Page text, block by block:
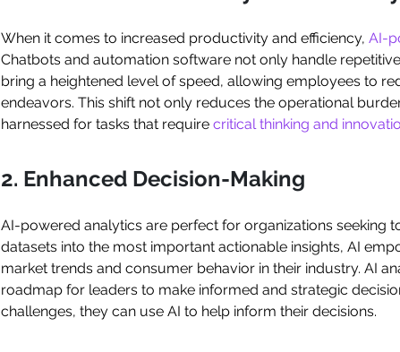
When it comes to increased productivity and efficiency, AI-
Chatbots and automation software not only handle
bring a heightened level of speed, allowing employees to
endeavors. This shift not only reduces the operational
harnessed for tasks that require critical thinking and
2. Enhanced Decision-Making
AI-powered analytics are perfect for organizations seeking
datasets into the most important actionable insights, AI
market trends and consumer behavior in their industry. AI
roadmap for leaders to make informed and strategic
challenges, they can use AI to help inform their decisions.